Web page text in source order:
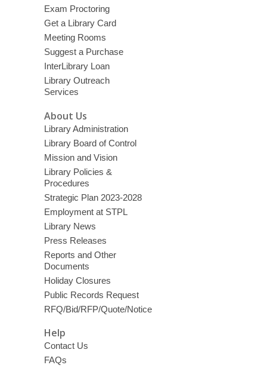
Exam Proctoring
Get a Library Card
Meeting Rooms
Suggest a Purchase
InterLibrary Loan
Library Outreach
Services
About Us
Library Administration
Library Board of Control
Mission and Vision
Library Policies &
Procedures
Strategic Plan 2023-2028
Employment at STPL
Library News
Press Releases
Reports and Other
Documents
Holiday Closures
Public Records Request
RFQ/Bid/RFP/Quote/Notice
Help
Contact Us
FAQs